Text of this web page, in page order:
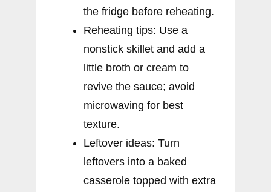
the fridge before reheating.
Reheating tips: Use a
nonstick skillet and add a
little broth or cream to
revive the sauce; avoid
microwaving for best
texture.
Leftover ideas: Turn
leftovers into a baked
casserole topped with extra